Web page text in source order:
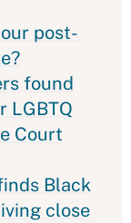
post-
found
LGBTQ
Court
Black
close